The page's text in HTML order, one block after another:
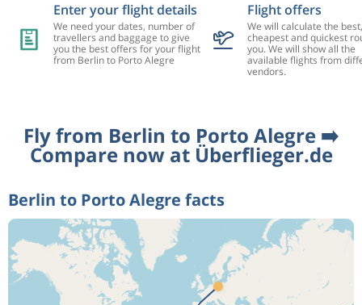
Enter your flight details
We need your dates, number of
travellers and baggage to give
you the best offers for your flight
from Berlin to Porto Alegre
Flight offers
We will calculate the best,
cheapest and quickest
you. We will show all the
available flights from
vendors.
Fly from Berlin to Porto Alegre ➡️
Compare now at Überflieger.de
Berlin to Porto Alegre facts